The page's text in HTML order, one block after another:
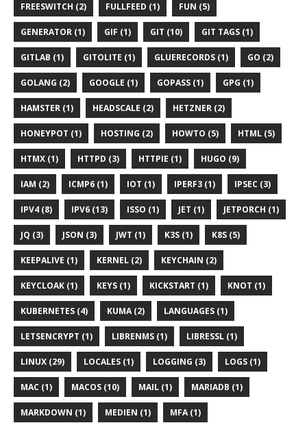
FREESWITCH (2) FULLFEED (1) FUN (5)
GENERATOR (1) GIF (1) GIT (10) GIT TAGS (1)
GITLAB (1) GITOLITE (1) GLUERECORDS (1) GO (2)
GOLANG (2) GOOGLE (1) GOPASS (1) GPG (1)
HAMSTER (1) HEADSCALE (2) HETZNER (2)
HONEYPOT (1) HOSTING (2) HOWTO (5) HTML (5)
HTMX (1) HTTPD (3) HTTPIE (1) HUGO (9)
IAM (2) ICMP6 (1) IOT (1) IPERF3 (1) IPSEC (3)
IPV4 (8) IPV6 (13) ISSO (1) JET (1) JETPORCH (1)
JQ (3) JSON (3) JWT (1) K3S (1) K8S (5)
KEEPALIVE (1) KERNEL (2) KEYCHAIN (2)
KEYCLOAK (1) KEYS (1) KICKSTART (1) KNOT (1)
KUBERNETES (4) KUMA (2) LANGUAGES (1)
LETSENCRYPT (1) LIBRENMS (1) LIBRESSL (1)
LINUX (29) LOCALES (1) LOGGING (3) LOGS (1)
MAC (1) MACOS (10) MAIL (1) MARIADB (1)
MARKDOWN (1) MEDIEN (1) MFA (1)